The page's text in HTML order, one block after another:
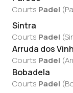
Courts Padel (
Sintra
Courts Padel (
Arruda dos
Courts Padel (
Bobadela
Courts Padel (